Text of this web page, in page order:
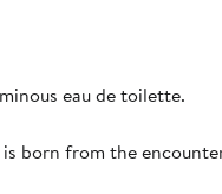
eau de toilette.
born from the